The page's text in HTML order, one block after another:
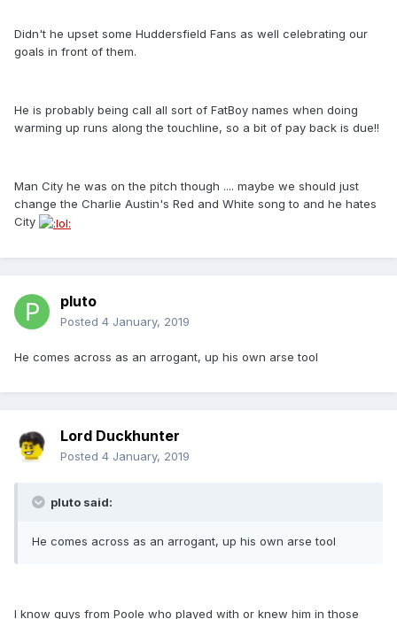
Didn't he upset some Huddersfield Fans as well celebrating our
goals in front of them.
He is probably being call all sort of FatBoy names when doing
warming up runs along the touchline, so a bit of pay back is due!!
Man City he was on the pitch though .... maybe we should just
change the Charlie Austin's Red and White song to and he hates
City
pluto
Posted 4 January, 2019
He comes across as an arrogant, up his own arse tool
Lord Duckhunter
Posted 4 January, 2019
pluto said:
He comes across as an arrogant, up his own arse tool
I know guys from Poole who played with or knew him in those